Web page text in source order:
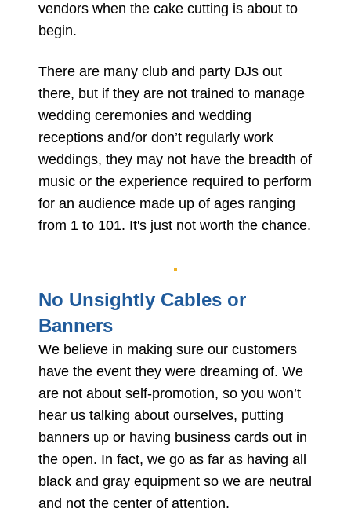
vendors when the cake cutting is about to
begin.
There are many club and party DJs out
there, but if they are not trained to manage
wedding ceremonies and wedding
receptions and/or don’t regularly work
weddings, they may not have the breadth of
music or the experience required to perform
for an audience made up of ages ranging
from 1 to 101. It's just not worth the chance.
No Unsightly Cables or
Banners
We believe in making sure our customers
have the event they were dreaming of. We
are not about self-promotion, so you won’t
hear us talking about ourselves, putting
banners up or having business cards out in
the open. In fact, we go as far as having all
black and gray equipment so we are neutral
and not the center of attention.